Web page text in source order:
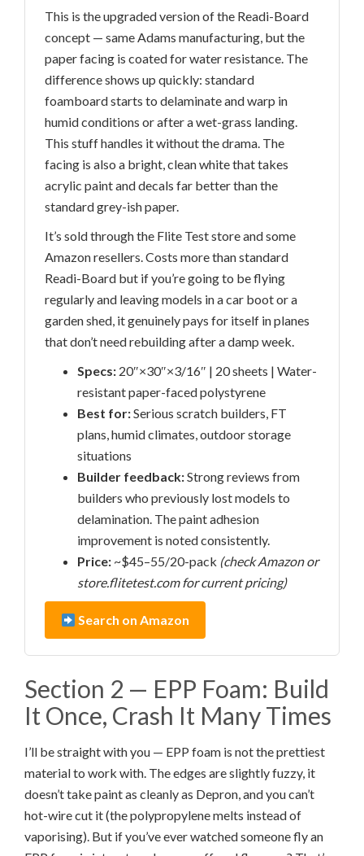
This is the upgraded version of the Readi-Board
concept — same Adams manufacturing, but the
paper facing is coated for water resistance. The
difference shows up quickly: standard
foamboard starts to delaminate and warp in
humid conditions or after a wet-grass landing.
This stuff handles it without the drama. The
facing is also a bright, clean white that takes
acrylic paint and decals far better than the
standard grey-ish paper.
It’s sold through the Flite Test store and some
Amazon resellers. Costs more than standard
Readi-Board but if you’re going to be flying
regularly and leaving models in a car boot or a
garden shed, it genuinely pays for itself in planes
that don’t need rebuilding after a damp week.
Specs: 20″×30″×3/16″ | 20 sheets | Water-
resistant paper-faced polystyrene
Best for:Serious scratch builders, FT
plans, humid climates, outdoor storage
situations
Builder feedback:Strong reviews from
builders who previously lost models to
delamination. The paint adhesion
improvement is noted consistently.
Price: ~$45–55/20-pack (check Amazon or
store.flitetest.com for current pricing)
Search on Amazon
Section 2 — EPP Foam: Build
It Once, Crash It Many Times
I’ll be straight with you — EPP foam is not the prettiest
material to work with. The edges are slightly fuzzy, it
doesn’t take paint as cleanly as Depron, and you can’t
hot-wire cut it (the polypropylene melts instead of
vaporising). But if you’ve ever watched someone fly an